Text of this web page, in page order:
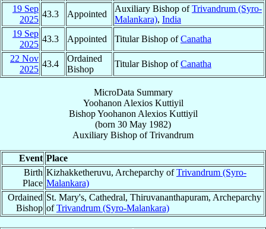
19 Sep
2025
43.3 Appointed
Auxiliary Bishop ofTrivandrum (Syro-
Malankara), India
19 Sep
2025
43.3 Appointed Titular Bishop ofCanatha
22 Nov
2025
43.4
Ordained
Bishop
Titular Bishop ofCanatha
MicroData Summary
Yoohanon Alexios Kuttiyil
Bishop Yoohanon Alexios Kuttiyil
(born 30 May 1982)
Auxiliary Bishop ofTrivandrum
Event Place
Birth
Place
Kizhakketheruvu, Archeparchy ofTrivandrum (Syro-
Malankara)
Ordained
Bishop
St. Mary's, Cathedral, Thiruvananthapuram, Archeparchy
ofTrivandrum (Syro-Malankara)